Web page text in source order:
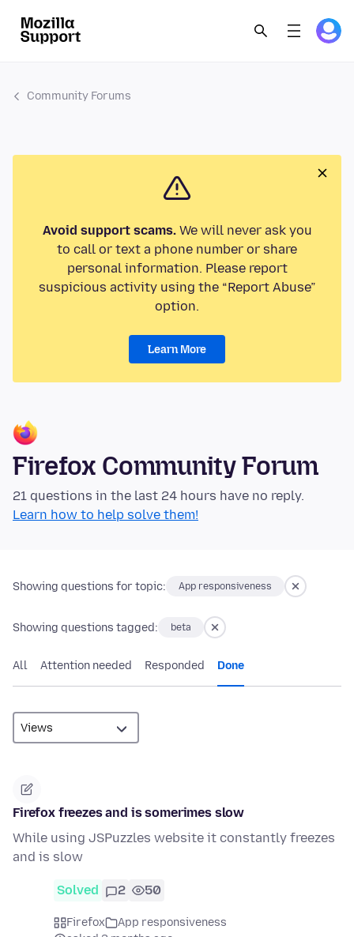
Community Forums
Avoid support scams.We will never ask you
to call or text a phone number or share
personal information. Please report
suspicious activity using the “Report Abuse”
option.
Learn More
Firefox Community Forum
21 questions in the last 24 hours have no reply.
Learn how to help solve them!
Showing questions for topic: App responsiveness
Showing questions tagged: beta
All Attention needed Responded Done
Firefox freezes and is somerimes slow
While using JSPuzzles website it constantly freezes
and is slow
Solved 2 50
Firefox
App responsiveness